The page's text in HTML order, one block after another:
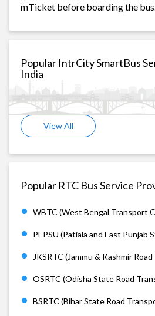
mTicket before boarding the bus.
Popular IntrCity SmartBus
India
View All
Popular RTC Bus Service
WBTC (West Bengal Transport
PEPSU (Patiala and East Punjab
JKSRTC (Jammu & Kashmir
OSRTC (Odisha State Road
BSRTC (Bihar State Road